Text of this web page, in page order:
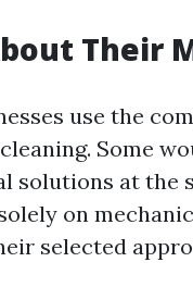
Their
use the
Some
solutions at the
on
selected